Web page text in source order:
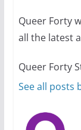
Queer Forty
all the latest
Queer Forty
See all posts